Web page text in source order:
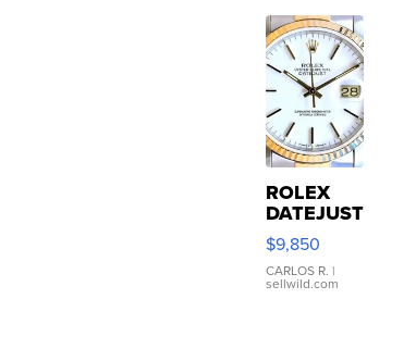
ROLEX
DATEJUST
16233
WHITE
DIAL
FLUTED
$9,850
CARLOS R. |
sellwild.com